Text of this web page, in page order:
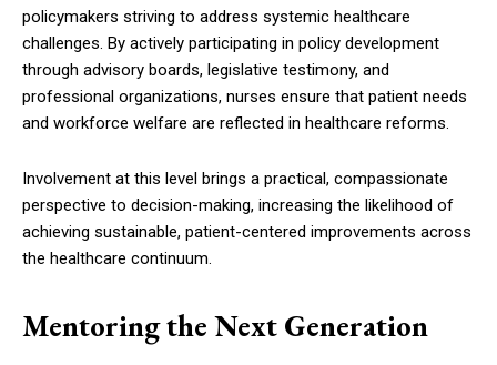
policymakers striving to address systemic healthcare
challenges. By actively participating in policy development
through advisory boards, legislative testimony, and
professional organizations, nurses ensure that patient needs
and workforce welfare are reflected in healthcare reforms.
Involvement at this level brings a practical, compassionate
perspective to decision-making, increasing the likelihood of
achieving sustainable, patient-centered improvements across
the healthcare continuum.
Mentoring the Next Generation